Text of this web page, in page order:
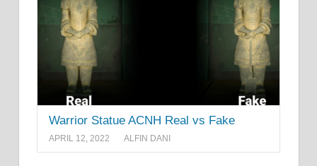
Warrior Statue ACNH Real vs Fake
APRIL 12, 2022 ALFIN DANI